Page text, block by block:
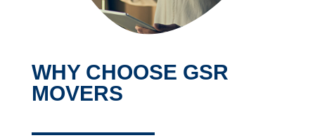
WHY CHOOSE GSR
MOVERS